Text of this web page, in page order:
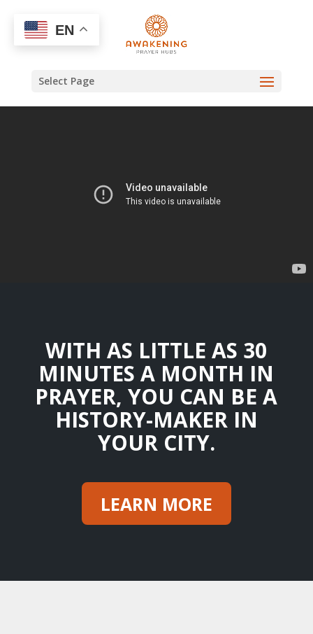
Select Page
WITH AS LITTLE AS 30
MINUTES A MONTH IN
PRAYER, YOU CAN BE A
HISTORY-MAKER IN
YOUR CITY.
LEARN MORE
EN